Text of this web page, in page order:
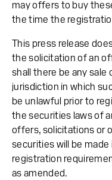
may offers to buy
the time the
This press release
the solicitation of an
shall there be any
jurisdiction in which
be unlawful prior to
the securities laws of
offers, solicitations or
securities will be
registration
as amended.